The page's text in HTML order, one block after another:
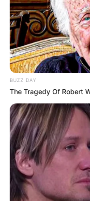
BUZZ DAY
The Tragedy Of Robert